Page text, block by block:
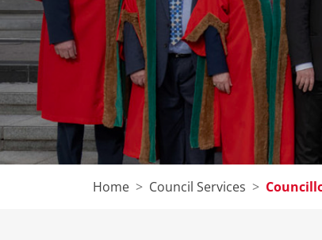
Home Council Services